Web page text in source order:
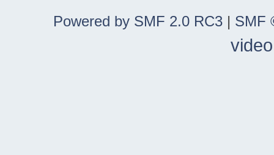
Powered by SMF 2.0 RC3 | SMF